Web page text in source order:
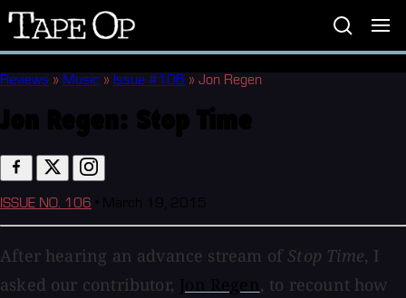
Tape
Op
Reviews » Music » Issue #106 » Jon Regen
ISSUE NO. 106
After hearing an advance stream ofStop Time, I
asked our contributor,
, to recount how